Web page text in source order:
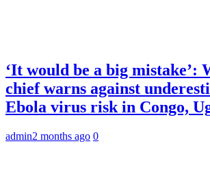
‘It would be a big mistake’:
chief warns against
Ebola virus risk in Congo,
admin2 months ago 0